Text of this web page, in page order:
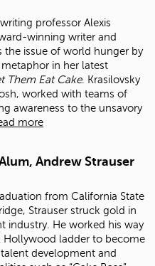
professor Alexis
winning writer and
the issue of world hunger by
in her latest
Them Eat Cake. Krasilovsky
worked with teams of
awareness to the unsavory
more
Andrew Strauser
from California State
Strauser struck gold in
industry. He worked his way
Hollywood ladder to become
development and